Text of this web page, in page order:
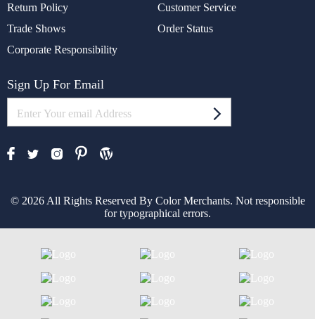
Return Policy
Customer Service
Trade Shows
Order Status
Corporate Responsibility
Sign Up For Email
© 2026 All Rights Reserved By Color Merchants. Not responsible
for typographical errors.